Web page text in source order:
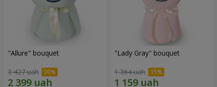
"Allure" bouquet
3 427 uah
"Lady Gray" bouquet
1 364 uah